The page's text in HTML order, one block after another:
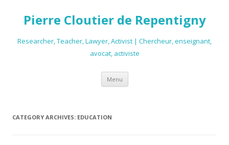
Pierre Cloutier de Repentigny
Researcher, Teacher, Lawyer, Activist | Chercheur, enseignant,
avocat, activiste
Menu Skip
content
CATEGORY ARCHIVES: EDUCATION